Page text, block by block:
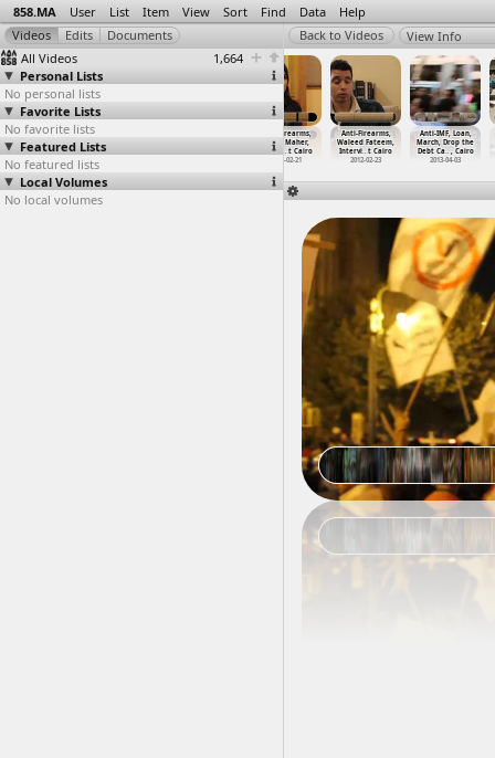
858.MA User List Item View Sort Find Data Help
All Videos
1,664
Personal Lists
No personal lists
Favorite Lists
No favorite lists
Featured Lists
No featured lists
Local Volumes
No local volumes
View Info
Anti-Firearms,
Khaled Ali,
Intervi…t Cairo
2012-02-20
Intervi
Anti-Firearms,
Sarah Maher,
Intervi
…t Cairo
2012-02-21
Anti-Firearms,
Waleed Fateem,
Intervi…t Cairo
2012-02-23
Anti-IMF, Loan,
March, Drop the
Debt Ca…, Cairo
2013-04-03